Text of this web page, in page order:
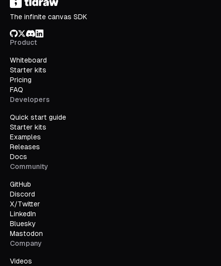
The infinite canvas SDK
GitHub
X/Twitter
Discord
LinkedIn
Product
Whiteboard
Starter kits
Pricing
FAQ
Developers
Quick start guide
Starter kits
Examples
Releases
Docs
Community
GitHub
Discord
X/Twitter
LinkedIn
Bluesky
Mastodon
Company
Videos